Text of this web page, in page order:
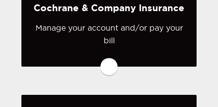
Visit California Earthquake
Cochrane & Company Insurance
Manage your account and/or pay your
bill
You may be prompted to login directly
to Cochrane & Company's online
portal. If you don't have a login, you